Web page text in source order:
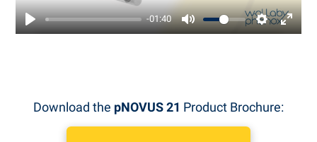
-01:40
Download the pNOVUS 21 Product Brochure: